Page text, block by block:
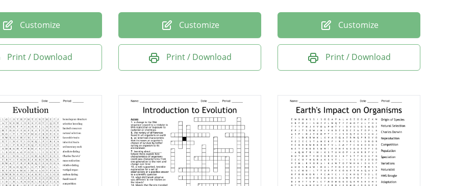
Customize
Print / Download
Customize
Print / Download
Customize
Print / Download